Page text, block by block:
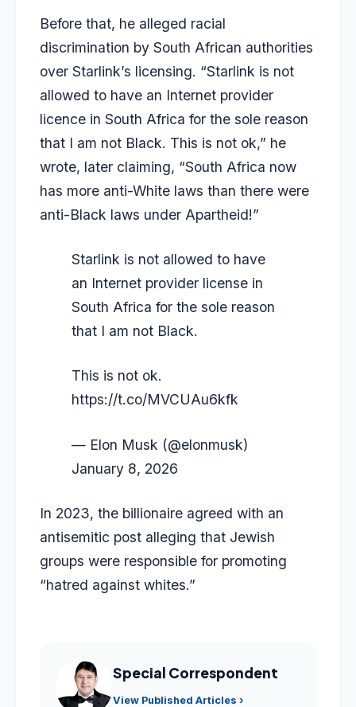
Before that, he alleged racial
discrimination by South African authorities
over Starlink’s licensing. “Starlink is not
allowed to have an Internet provider
licence in South Africa for the sole reason
that I am not Black. This is not ok,” he
wrote, later claiming, “South Africa now
has more anti-White laws than there were
anti-Black laws under Apartheid!”
Starlink is not allowed to have
an Internet provider license in
South Africa for the sole reason
that I am not Black.
This is not ok.
https://t.co/MVCUAu6kfk
— Elon Musk (@elonmusk)
January 8, 2026
In 2023, the billionaire agreed with an
antisemitic post alleging that Jewish
groups were responsible for promoting
“hatred against whites.”
Special Correspondent
View Published Articles ›